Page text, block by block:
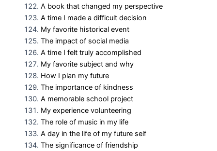
A book that changed my perspective
A time I made a difficult decision
My favorite historical event
The impact of social media
A time I felt truly accomplished
My favorite subject and why
How I plan my future
The importance of kindness
A memorable school project
My experience volunteering
The role of music in my life
A day in the life of my future self
The significance of friendship